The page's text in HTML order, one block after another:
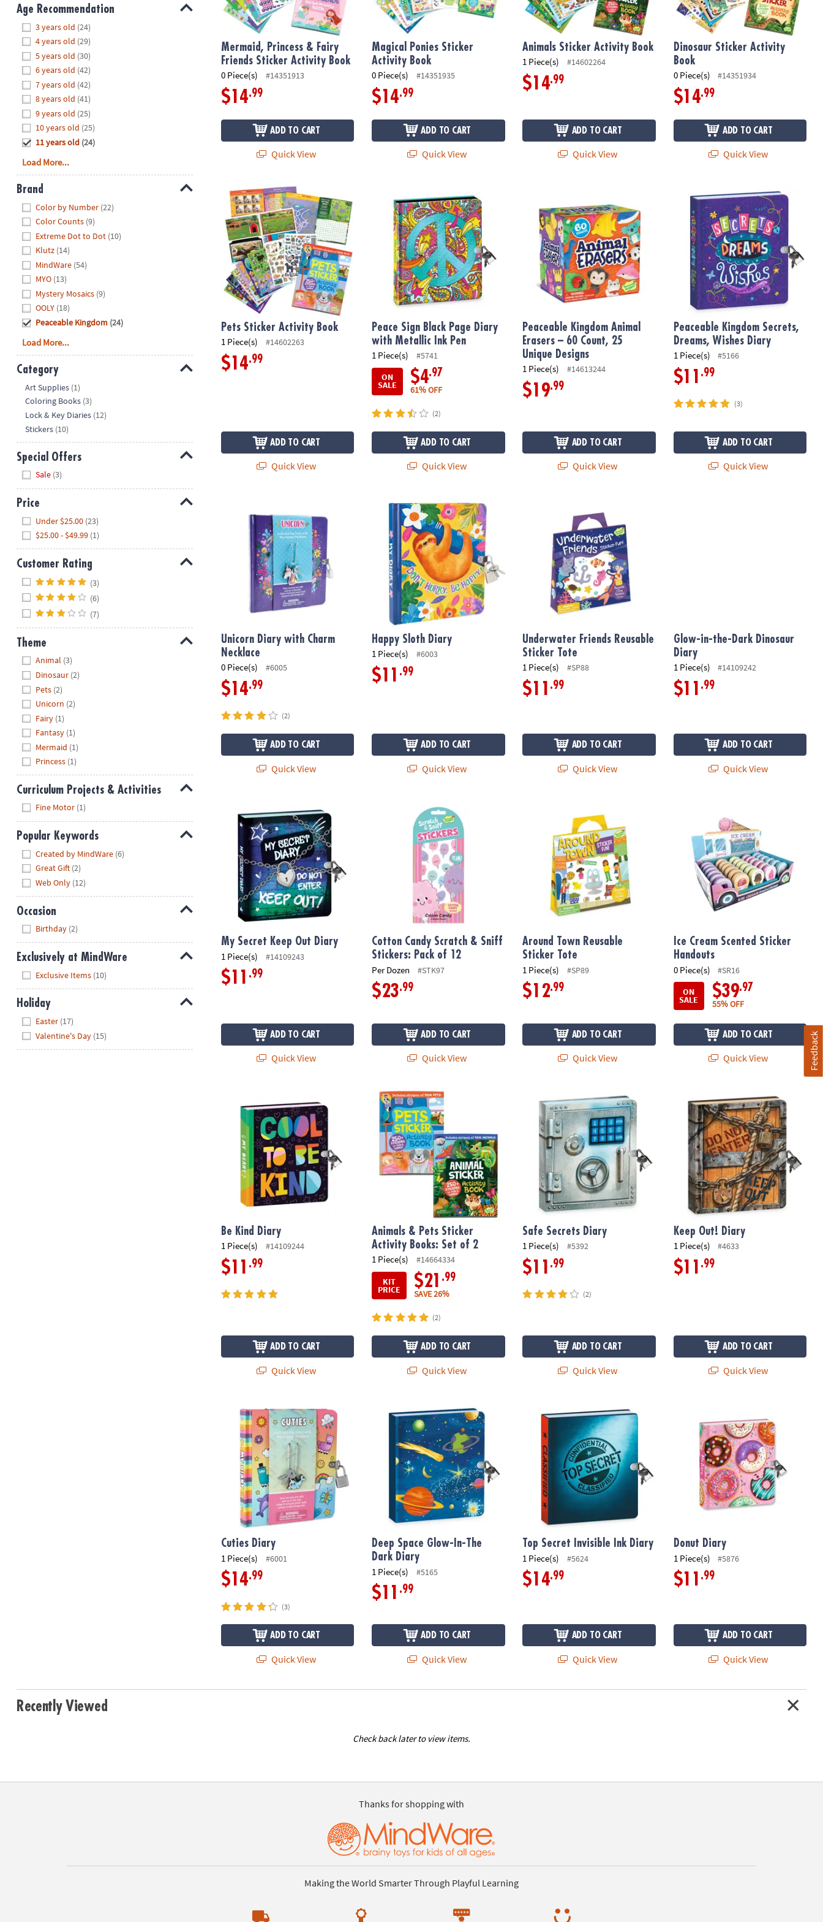
8PM
We're
here
help.
Feel
free
contact
with
any
questions
concerns.
Age Recommendation
3 years old (24)
4 years old (29)
5 years old (30)
6 years old (42)
7 years old (42)
8 years old (41)
9 years old (25)
10 years old (25)
11 years old (24)
Load More...
Brand
Color by Number (22)
Color Counts (9)
Extreme Dot to Dot (10)
Klutz (14)
MindWare (54)
MYO (13)
Mystery Mosaics (9)
OOLY (18)
Peaceable Kingdom (24)
Load More...
Category
Art Supplies (1)
Coloring Books (3)
Lock & Key Diaries (12)
Stickers (10)
Special Offers
Sale (3)
Price
Under $25.00 (23)
$25.00 - $49.99 (1)
Customer Rating
(3)
(6)
(7)
Theme
Animal (3)
Dinosaur (2)
Pets (2)
Unicorn (2)
Fairy (1)
Fantasy (1)
Mermaid (1)
Princess (1)
Curriculum Projects & Activities
Fine Motor (1)
Popular Keywords
Created by MindWare (6)
Great Gift (2)
Web Only (12)
Occasion
Birthday (2)
Exclusively at MindWare
Exclusive Items (10)
Holiday
Easter (17)
Valentine's Day (15)
Mermaid, Princess & Fairy
Friends Sticker Activity Book
0 Piece(s) #14351913
$14.99
ADD TO CART
Quick View
Magical Ponies Sticker
Activity Book
0 Piece(s) #14351935
$14.99
ADD TO CART
Quick View
Animals Sticker Activity Book
1 Piece(s) #14602264
$14.99
ADD TO CART
Quick View
Dinosaur Sticker Activity
Book
0 Piece(s) #14351934
$14.99
ADD TO CART
Quick View
Pets Sticker Activity Book
Pets Sticker Activity Book
1 Piece(s) #14602263
$14.99
ADD TO CART
Quick View
Peace Sign Black Page Diary
with Metallic Ink Pen
1 Piece(s)
#5741
ON
SALE $4.97
61% OFF
(2)
ADD TO CART
Quick View
Peaceable Kingdom Animal Erasers – 60 Count, 25 Unique Designs
Peaceable Kingdom Animal
Erasers – 60 Count, 25
Unique Designs
1 Piece(s) #14613244
$19.99
ADD TO CART
Quick View
Peaceable Kingdom Secrets,
Peaceable Kingdom Secrets,
Dreams, Wishes Diary
1 Piece(s) #5166
$11 .99
(3)
ADD TO CART
Quick View
Unicorn Diary with Charm
Necklace
0 Piece(s) #6005
$14.99
(2)
ADD TO CART
Quick View
Happy Sloth Diary
Happy Sloth Diary
1 Piece(s) #6003
$11 .99
ADD TO CART
Quick View
Underwater Friends Reusable
Sticker Tote
1 Piece(s) #SP88
$11 .99
ADD TO CART
Quick View
Glow-in-the-Dark Dinosaur
Diary
1 Piece(s) #14109242
$11 .99
ADD TO CART
Quick View
My Secret Keep Out Diary
1 Piece(s) #14109243
$11 .99
ADD TO CART
Quick View
Cotton Candy Scratch & Sniff Stickers: Pack of 12
Cotton Candy Scratch & Sniff
Stickers: Pack of 12
Per Dozen #STK97
$23.99
ADD TO CART
Quick View
Around Town Reusable
Sticker Tote
1 Piece(s) #SP89
$12.99
ADD TO CART
Quick View
Ice Cream Scented Sticker
Handouts
0 Piece(s)
#SR16
ON
SALE $39.97
55% OFF
ADD TO CART
Quick View
Be Kind Diary
1 Piece(s) #14109244
$11 .99
ADD TO CART
Quick View
Animals & Pets Sticker Activity Books: Set of 2
Animals & Pets Sticker
Activity Books: Set of 2
1 Piece(s)
#14664334
KIT
PRICE $21
.99
SAVE 26%
(2)
ADD TO CART
Quick View
Safe Secrets Diary
Safe Secrets Diary
1 Piece(s) #5392
$11 .99
(2)
ADD TO CART
Quick View
Keep Out! Diary
Keep Out! Diary
1 Piece(s) #4633
$11 .99
ADD TO CART
Quick View
Cuties Diary
Cuties Diary
1 Piece(s) #6001
$14.99
(3)
ADD TO CART
Quick View
Deep Space Glow-In-The Dark Diary
Deep Space Glow-In-The
Dark Diary
1 Piece(s) #5165
$11 .99
ADD TO CART
Quick View
Top Secret Invisible Ink Diary
Top Secret Invisible Ink Diary
1 Piece(s) #5624
$14.99
ADD TO CART
Quick View
Donut Diary
1 Piece(s) #5876
$11 .99
ADD TO CART
Quick View
Recently Viewed
Check back later to view items.
Thanks for shopping with
Making the World Smarter Through Playful Learning
Feedback